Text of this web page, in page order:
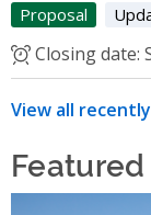
Proposal
Closing date:
View all